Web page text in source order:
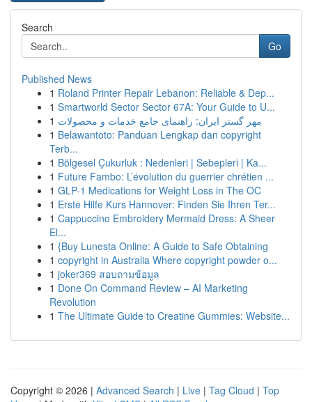
Search
Go
Published News
1 Roland Printer Repair Lebanon: Reliable & Dep...
1 Smartworld Sector Sector 67A: Your Guide to U...
1 مهر گستر ایران: راهنمای جامع خدمات و محصولات
1 Belawantoto: Panduan Lengkap dan copyright
Terb...
1 Bölgesel Çukurluk : Nedenleri | Sebepleri | Ka...
1 Future Fambo: L’évolution du guerrier chrétien ...
1 GLP-1 Medications for Weight Loss in The OC
1 Erste Hilfe Kurs Hannover: Finden Sie Ihren Ter...
1 Cappuccino Embroidery Mermaid Dress: A Sheer
El...
1 {Buy Lunesta Online: A Guide to Safe Obtaining
1 copyright in Australia Where copyright powder o...
1 joker369 สอบถามข้อมูล
1 Done On Command Review – AI Marketing
Revolution
1 The Ultimate Guide to Creatine Gummies: Website...
Copyright © 2026 | Advanced Search | Live | Tag Cloud | Top